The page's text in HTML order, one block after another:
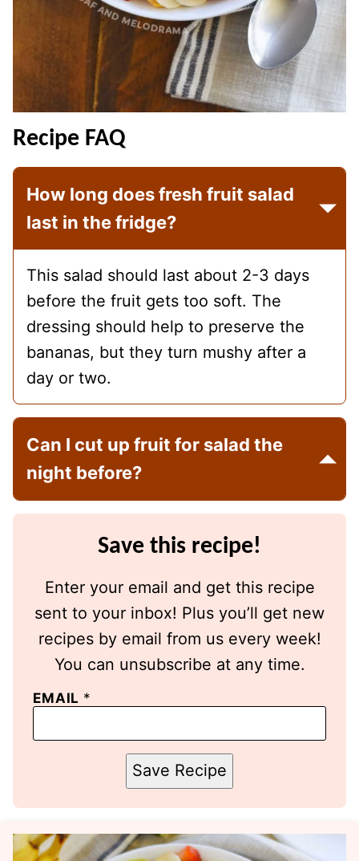
Recipe FAQ
How long does fresh fruit salad
last in the fridge?
This salad should last about 2-3 days
before the fruit gets too soft. The
dressing should help to preserve the
bananas, but they turn mushy after a
day or two.
Can I cut up fruit for salad the
night before?
Save this recipe!
Enter your email and get this recipe
sent to your inbox! Plus you’ll get new
recipes by email from us every week!
You can unsubscribe at any time.
EMAIL *
Save Recipe